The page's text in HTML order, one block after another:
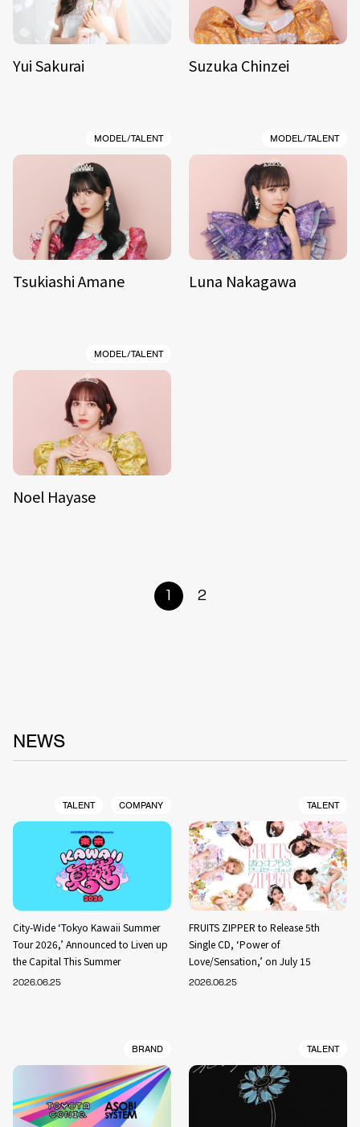
Yui Sakurai Suzuka Chinzei
MODEL/TALENT
Tsukiashi Amane
MODEL/TALENT
Luna Nakagawa
MODEL/TALENT
Noel Hayase
1 2
NEWS
TALENT COMPANY
City-Wide ‘Tokyo Kawaii Summer
Tour 2026,’ Announced to Liven up
the Capital This Summer
2026.06.25
TALENT
FRUITS ZIPPER to Release 5th
Single CD, ‘Power of
Love/Sensation,’ on July 15
2026.06.25
BRAND TALENT